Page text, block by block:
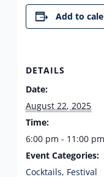
Add to
DETAILS
Date:
August 22, 2025
Time:
6:00 pm - 11:00 pm
Event Categories:
Cocktails, Festival